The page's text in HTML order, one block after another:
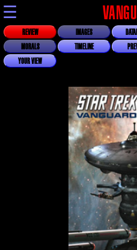
☰
REVIEW IMAGES
MORALS
TIMELINE
YOUR VIEW